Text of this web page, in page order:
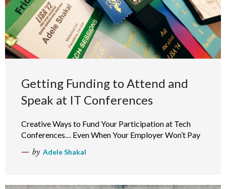
Getting Funding to Attend and
Speak at IT Conferences
Creative Ways to Fund Your Participation at Tech
Conferences… Even When Your Employer Won’t Pay
by Adele Shakal